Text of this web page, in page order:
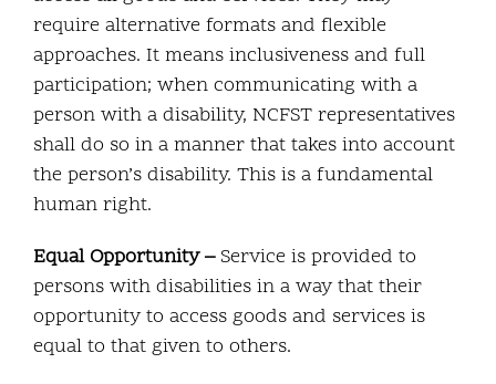
require alternative formats and flexible
approaches. It means inclusiveness and full
participation; when communicating with a
person with a disability, NCFST representatives
shall do so in a manner that takes into account
the person’s disability. This is a fundamental
human right.
Equal Opportunity – Service is provided to
persons with disabilities in a way that their
opportunity to access goods and services is
equal to that given to others.